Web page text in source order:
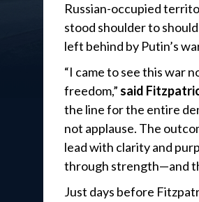
Russian-occupied
stood shoulder to
left behind by Putin’s
“I came to see this war
freedom,” said
the line for the entire
not applause. The
lead with clarity and
through strength—and
Just days before